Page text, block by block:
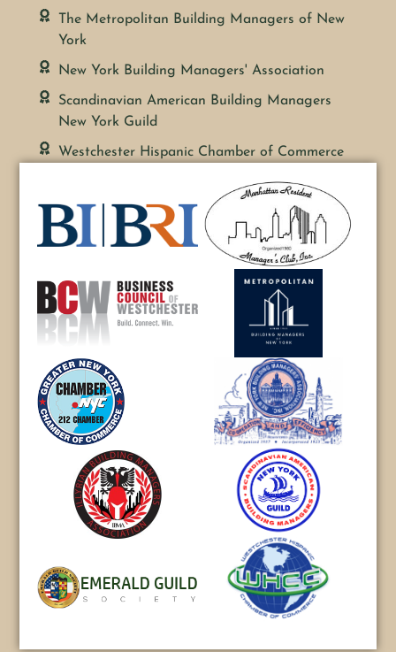
The Metropolitan Building Managers of New
York
New York Building Managers' Association
Scandinavian American Building Managers
New York Guild
Westchester Hispanic Chamber of Commerce